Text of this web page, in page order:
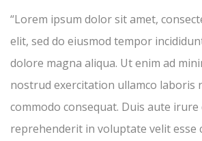
“Lorem ipsum dolor sit amet,
elit, sed do eiusmod tempor
dolore magna aliqua. Ut enim ad
nostrud exercitation ullamco laboris
commodo consequat. Duis aute
reprehenderit in voluptate velit esse